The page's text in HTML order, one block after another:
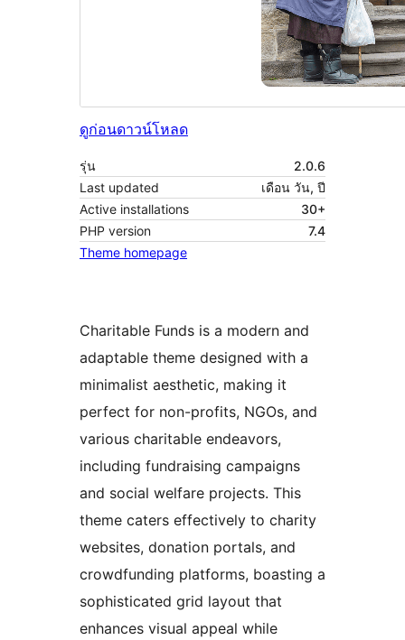
ดูก่อนดาวน์โหลด
รุ่น
2.0.6
Last updated
เดือน วัน, ปี
Active installations
30+
PHP version
7.4
Theme homepage
Charitable Funds is a modern and
adaptable theme designed with a
minimalist aesthetic, making it
perfect for non-profits, NGOs, and
various charitable endeavors,
including fundraising campaigns
and social welfare projects. This
theme caters effectively to charity
websites, donation portals, and
crowdfunding platforms, boasting a
sophisticated grid layout that
enhances visual appeal while